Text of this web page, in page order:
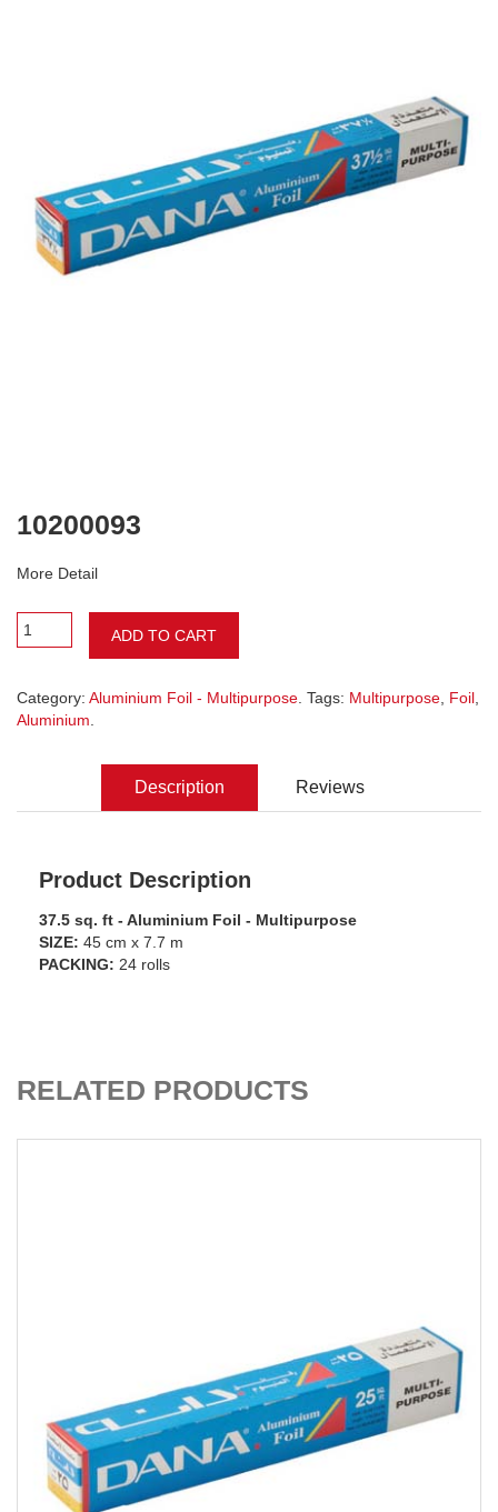
10200093
More Detail
ADD TO CART
Category: Aluminium Foil - Multipurpose . Tags: Multipurpose Foil
Aluminium
Description Reviews
Product Description
37.5 sq. ft - Aluminium Foil - Multipurpose
SIZE: 45 cm x 7.7 m
PACKING: 24 rolls
RELATED PRODUCTS